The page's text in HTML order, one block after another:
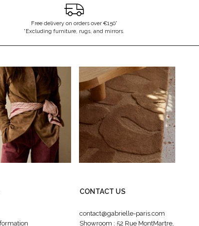
Free delivery on orders over €150*
*Excluding furniture, rugs, and mirrors.
CONTACT US
contact@gabrielle-paris.com
Showroom : 52 Rue MontMartre,